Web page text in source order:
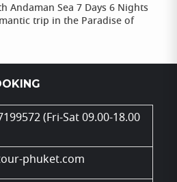
Andaman Sea 7 Days 6 Nights
trip in the Paradise of
(Fri-Sat 09.00-18.00
phuket.com